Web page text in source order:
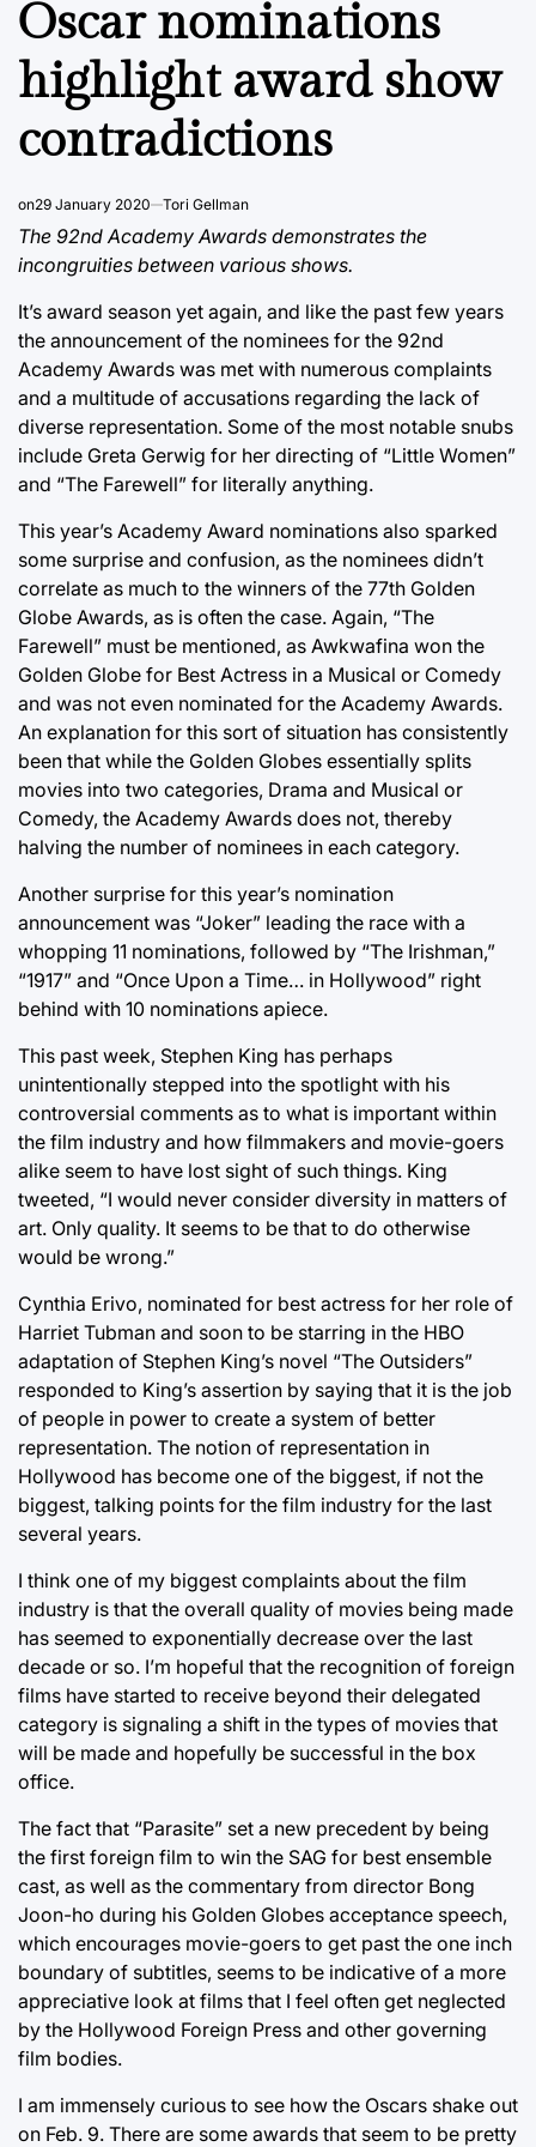
Oscar nominations
highlight award show
contradictions
on29 January 2020 Tori Gellman
The 92nd Academy Awards demonstrates the
incongruities between various shows.
It’s award season yet again, and like the past few years
the announcement of the nominees for the 92nd
Academy Awards was met with numerous complaints
and a multitude of accusations regarding the lack of
diverse representation. Some of the most notable snubs
include Greta Gerwig for her directing of “Little Women”
and “The Farewell” for literally anything.
This year’s Academy Award nominations also sparked
some surprise and confusion, as the nominees didn’t
correlate as much to the winners of the 77th Golden
Globe Awards, as is often the case. Again, “The
Farewell” must be mentioned, as Awkwafina won the
Golden Globe for Best Actress in a Musical or Comedy
and was not even nominated for the Academy Awards.
An explanation for this sort of situation has consistently
been that while the Golden Globes essentially splits
movies into two categories, Drama and Musical or
Comedy, the Academy Awards does not, thereby
halving the number of nominees in each category.
Another surprise for this year’s nomination
announcement was “Joker” leading the race with a
whopping 11 nominations, followed by “The Irishman,”
“1917” and “Once Upon a Time… in Hollywood” right
behind with 10 nominations apiece.
This past week, Stephen King has perhaps
unintentionally stepped into the spotlight with his
controversial comments as to what is important within
the film industry and how filmmakers and movie-goers
alike seem to have lost sight of such things. King
tweeted, “I would never consider diversity in matters of
art. Only quality. It seems to be that to do otherwise
would be wrong.”
Cynthia Erivo, nominated for best actress for her role of
Harriet Tubman and soon to be starring in the HBO
adaptation of Stephen King’s novel “The Outsiders”
responded to King’s assertion by saying that it is the job
of people in power to create a system of better
representation. The notion of representation in
Hollywood has become one of the biggest, if not the
biggest, talking points for the film industry for the last
several years.
I think one of my biggest complaints about the film
industry is that the overall quality of movies being made
has seemed to exponentially decrease over the last
decade or so. I’m hopeful that the recognition of foreign
films have started to receive beyond their delegated
category is signaling a shift in the types of movies that
will be made and hopefully be successful in the box
office.
The fact that “Parasite” set a new precedent by being
the first foreign film to win the SAG for best ensemble
cast, as well as the commentary from director Bong
Joon-ho during his Golden Globes acceptance speech,
which encourages movie-goers to get past the one inch
boundary of subtitles, seems to be indicative of a more
appreciative look at films that I feel often get neglected
by the Hollywood Foreign Press and other governing
film bodies.
I am immensely curious to see how the Oscars shake out
on Feb. 9. There are some awards that seem to be pretty